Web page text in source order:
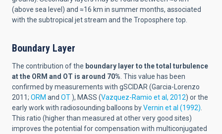
(above sea level) and ≈16 km in summer months, associated
with the subtropical jet stream and the Troposphere top.
Boundary Layer
The contribution of the boundary layer to the total turbulence
at the ORM and OT is around 70% . This value has been
confirmed by measurements with gSCIDAR (Garcia-Lorenzo
2011; ORM and OT ), MASS (Vazquez-Ramio et al, 2012) or the
early work with radiosounding balloons byVernin et al (1992)
This ratio (higher than measured at other very good sites)
improves the potential for compensation with multiconjugated